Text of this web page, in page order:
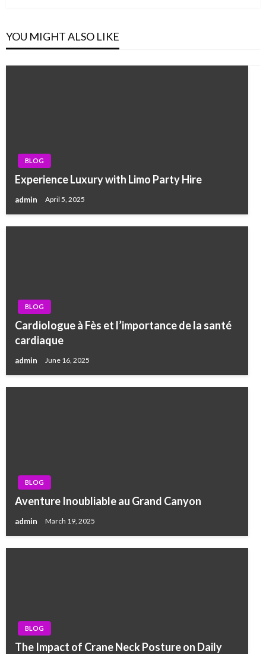
YOU MIGHT ALSO LIKE
BLOG
Experience Luxury with Limo Party Hire
admin April 5, 2025
BLOG
Cardiologue à Fès et l’importance de la santé
cardiaque
admin June 16, 2025
BLOG
Aventure Inoubliable au Grand Canyon
admin March 19, 2025
BLOG
The Impact of Crane Neck Posture on Daily